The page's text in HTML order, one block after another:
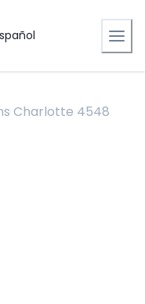
Charlotte 4548